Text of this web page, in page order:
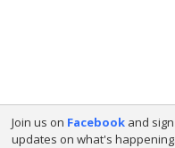
Join us on Facebook and
updates on what's happening.